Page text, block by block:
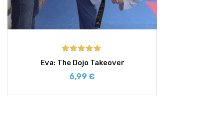
Rated
5.00
out of 5
Eva: The Dojo Takeover
6,99 €